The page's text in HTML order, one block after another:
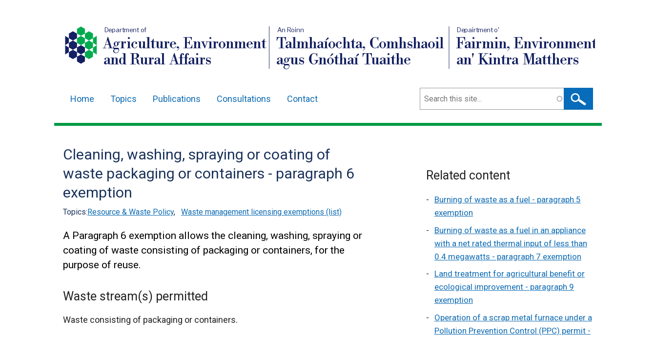
Department of
Agriculture, Environment
and Rural Affairs
An Roinn
Talmhaíochta, Comhshaoil
agus Gnóthaí Tuaithe
Depairtment o'
Fairmin, Environment
an' Kintra Matthers
navigation
Home Topics Publications Consultations Contact Search
Cleaning, washing, spraying or coating of
waste packaging or containers - paragraph 6
exemption
Topics:Resource & Waste Policy, Waste management licensing exemptions (list)
A Paragraph 6 exemption allows the cleaning, washing, spraying or
coating of waste consisting of packaging or containers, for the
purpose of reuse.
Waste stream(s) permitted
Waste consisting of packaging or containers.
Related content
Burning of waste as a fuel - paragraph 5
exemption
Burning of waste as a fuel in an appliance
with a net rated thermal input of less than
0.4 megawatts - paragraph 7 exemption
Land treatment for agricultural benefit or
ecological improvement - paragraph 9
exemption
Operation of a scrap metal furnace under a
Pollution Prevention Control (PPC) permit -